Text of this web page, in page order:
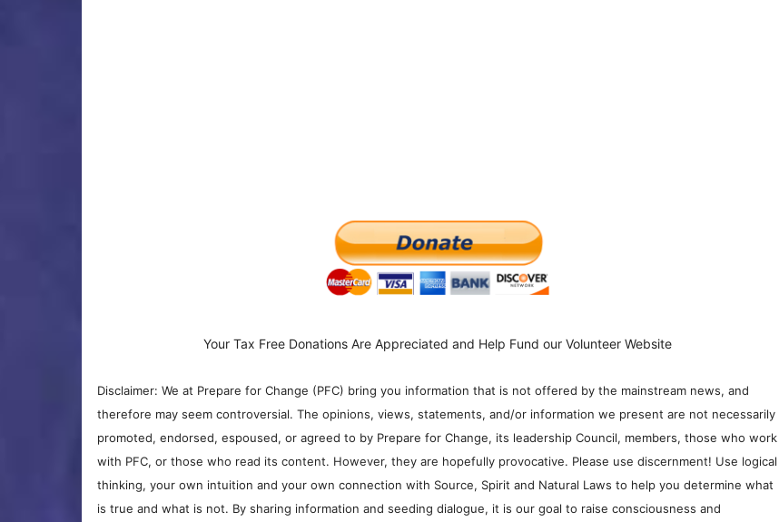
Your Tax Free Donations Are Appreciated and Help Fund our Volunteer Website
Disclaimer: We at Prepare for Change (PFC) bring you information that is not offered by the mainstream news, and
therefore may seem controversial. The opinions, views, statements, and/or information we present are not necessarily
promoted, endorsed, espoused, or agreed to by Prepare for Change, its leadership Council, members, those who work
with PFC, or those who read its content. However, they are hopefully provocative. Please use discernment! Use logical
thinking, your own intuition and your own connection with Source, Spirit and Natural Laws to help you determine what
is true and what is not. By sharing information and seeding dialogue, it is our goal to raise consciousness and